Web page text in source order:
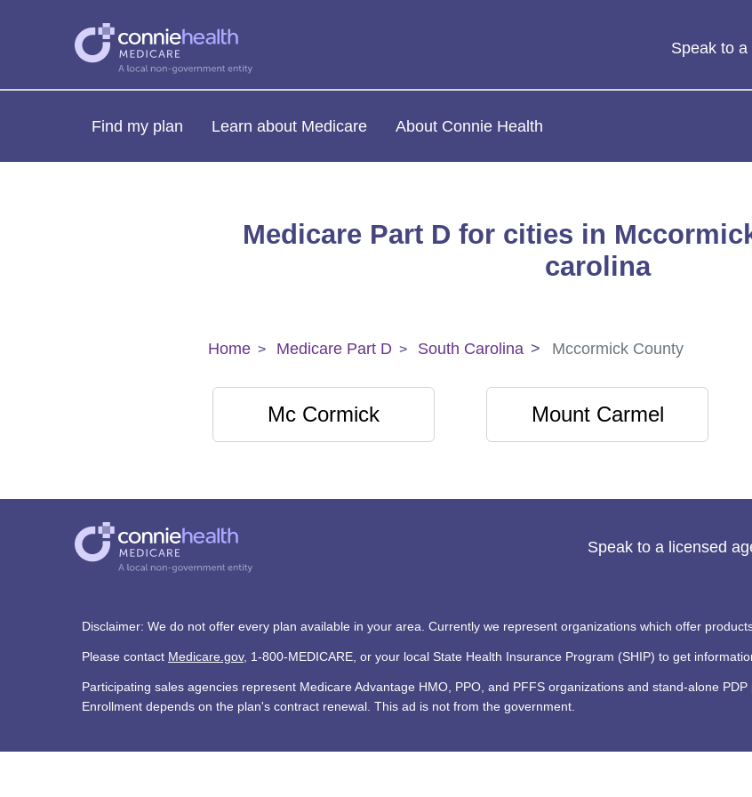
Speak to
Find my plan Learn about Medicare About Connie Health
Medicare Part D for cities in
carolina
Home Medicare Part D South Carolina Mccormick County
Mc Cormick Mount Carmel
Speak to a licensed
Disclaimer: We do not offer every plan available in your area. Currently we represent organizations which offer
Please contact Medicare.gov, 1-800-MEDICARE, or your local State Health Insurance Program (SHIP) to get
Participating sales agencies represent Medicare Advantage HMO, PPO, and PFFS organizations and stand-alone
Enrollment depends on the plan's contract renewal. This ad is not from the government.